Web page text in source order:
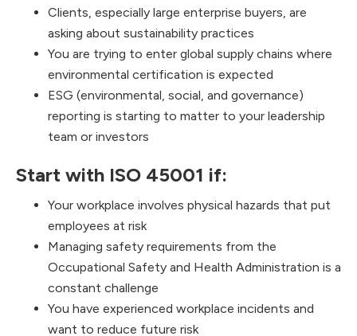
Clients, especially large enterprise buyers, are
asking about sustainability practices
You are trying to enter global supply chains where
environmental certification is expected
ESG (environmental, social, and governance)
reporting is starting to matter to your leadership
team or investors
Start with ISO 45001 if:
Your workplace involves physical hazards that put
employees at risk
Managing safety requirements from the
Occupational Safety and Health Administration is a
constant challenge
You have experienced workplace incidents and
want to reduce future risk